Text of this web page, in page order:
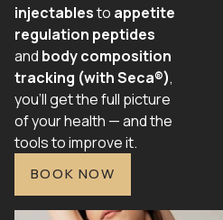
injectablesto appetite
regulation peptides
and body composition
tracking (with Seca®),
you’ll get the full picture
of your health — and the
tools to improve it.
BOOK NOW